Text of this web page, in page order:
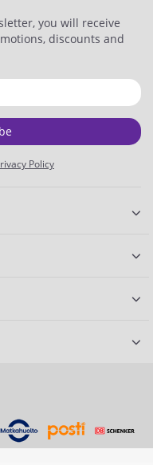
you will receive
discounts and
Policy